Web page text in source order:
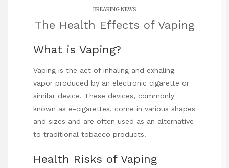
BREAKING NEWS
The Health Effects of Vaping
What is Vaping?
Vaping is the act of inhaling and exhaling
vapor produced by an electronic cigarette or
similar device. These devices, commonly
known as e-cigarettes, come in various shapes
and sizes and are often used as an alternative
to traditional tobacco products.
Health Risks of Vaping